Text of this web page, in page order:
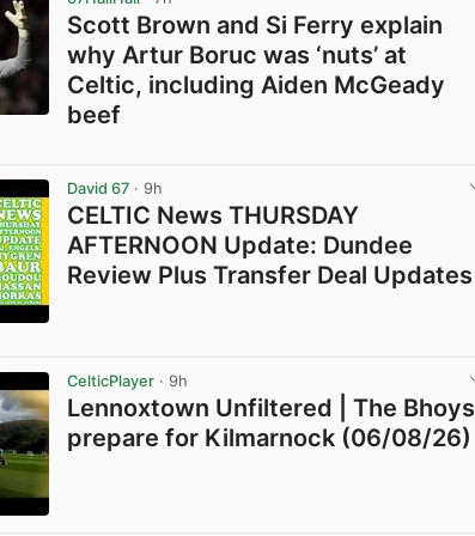
Scott Brown and Si Ferry explain
why Artur Boruc was ‘nuts’ at
Celtic, including Aiden McGeady
beef
David 67 · 9h
CELTIC News THURSDAY
AFTERNOON Update: Dundee
Review Plus Transfer Deal Updates
CelticPlayer · 9h
Lennoxtown Unfiltered | The Bhoys
prepare for Kilmarnock (06/08/26)